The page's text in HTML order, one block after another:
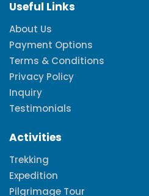
Useful Links
About Us
Payment Options
Terms & Conditions
Privacy Policy
Inquiry
Testimonials
Activities
Trekking
Expedition
Pilgrimage Tour